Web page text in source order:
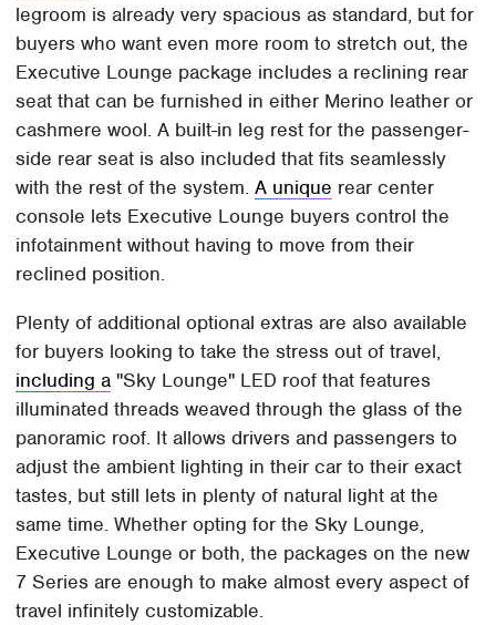
legroom is already very spacious as standard, but for
buyers who want even more room to stretch out, the
Executive Lounge package includes a reclining rear
seat that can be furnished in either Merino leather or
cashmere wool. A built-in leg rest for the passenger-
side rear seat is also included that fits seamlessly
with the rest of the system.A unique rear center
console lets Executive Lounge buyers control the
infotainment without having to move from their
reclined position.
Plenty of additional optional extras are also available
for buyers looking to take the stress out of travel,
including a "Sky Lounge" LED roof that features
illuminated threads weaved through the glass of the
panoramic roof. It allows drivers and passengers to
adjust the ambient lighting in their car to their exact
tastes, but still lets in plenty of natural light at the
same time. Whether opting for the Sky Lounge,
Executive Lounge or both, the packages on the new
7 Series are enough to make almost every aspect of
travel infinitely customizable.